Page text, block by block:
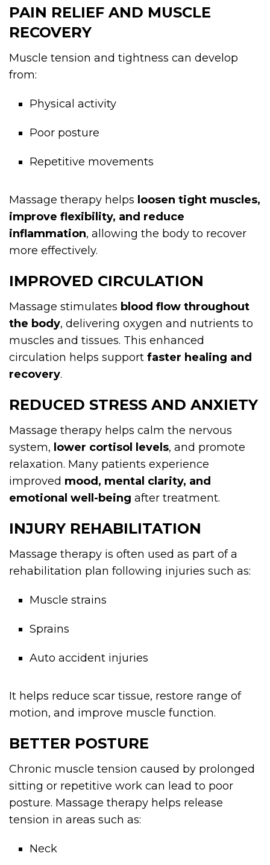
PAIN RELIEF AND MUSCLE
RECOVERY
Muscle tension and tightness can develop
from:
Physical activity
Poor posture
Repetitive movements
Massage therapy helps loosen tight muscles,
improve flexibility, and reduce
inflammation, allowing the body to recover
more effectively.
IMPROVED CIRCULATION
Massage stimulates blood flow throughout
the body, delivering oxygen and nutrients to
muscles and tissues. This enhanced
circulation helps support faster healing and
recovery.
REDUCED STRESS AND ANXIETY
Massage therapy helps calm the nervous
system, lower cortisol levels, and promote
relaxation. Many patients experience
improved mood, mental clarity, and
emotional well-being after treatment.
INJURY REHABILITATION
Massage therapy is often used as part of a
rehabilitation plan following injuries such as:
Muscle strains
Sprains
Auto accident injuries
It helps reduce scar tissue, restore range of
motion, and improve muscle function.
BETTER POSTURE
Chronic muscle tension caused by prolonged
sitting or repetitive work can lead to poor
posture. Massage therapy helps release
tension in areas such as:
Neck